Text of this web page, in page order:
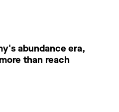
abundance era,
than reach